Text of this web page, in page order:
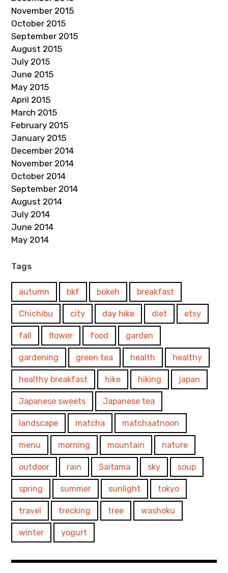
November 2015
October 2015
September 2015
August 2015
July 2015
June 2015
May 2015
April 2015
March 2015
February 2015
January 2015
December 2014
November 2014
October 2014
September 2014
August 2014
July 2014
June 2014
May 2014
Tags
autumn bkf bokeh breakfast
Chichibu city day hike diet etsy
fall flower food garden
gardening green tea health healthy
healthy breakfast hike hiking japan
Japanese sweets Japanese tea
landscape matcha matchaatnoon
menu morning mountain nature
outdoor rain Saitama sky soup
spring summer sunlight tokyo
travel trecking tree washoku
winter yogurt